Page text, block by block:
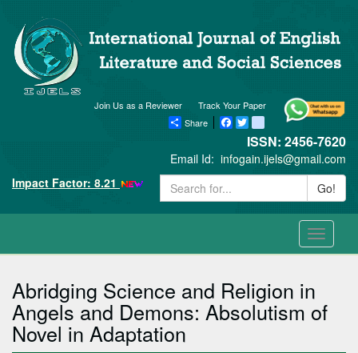
Track Your Paper
Join Us as a Reviewer
Share
Facebook
Twitter blogger_post
ISSN: 2456-7620
Email Id: infogain.ijels@gmail.com
Impact Factor: 8.21
Go!
Toggle
Abridging Science and Religion in
Angels and Demons: Absolutism of
Novel in Adaptation